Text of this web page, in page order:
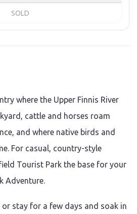
SOLD
where the Upper Finnis River
cattle and horses roam
and where native birds and
For casual, country-style
Tourist Park the base for your
Adventure.
stay for a few days and soak in